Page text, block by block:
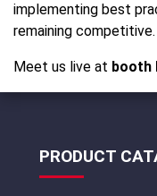
implementing best
remaining competitive.
Meet us live at booth
PRODUCT